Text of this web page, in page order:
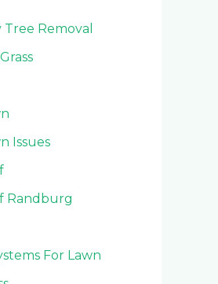
Removal
Issues
Randburg
For Lawn